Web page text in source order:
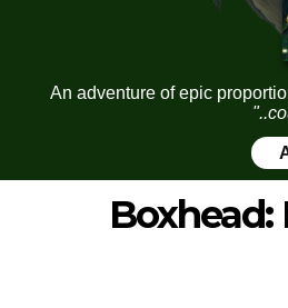
An adventure of epic
Boxhead: